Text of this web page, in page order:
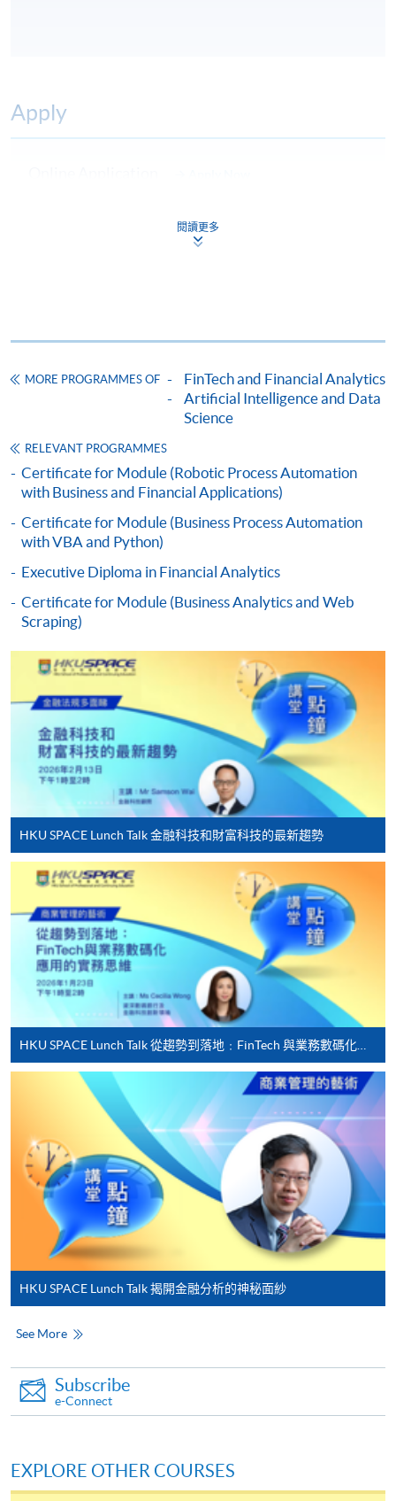
Apply
Download Application Form
payment service for students to apply to selected
award-bearing programmes and to enrol in most open
admission courses (courses enrolled on a first come,
(not available via mobile phones), VISA or Mastercard
online. Online WeChat Pay, Online AliPay and Faster
Payment System (FPS) are also available for continuing
enrolment in the same programme, if online service is
offered.
For first time enrolment
Complete the online application form
Applicant may click the icon
on the top right-hand corner of the
programme/course webpage to make online
application, and then follow the instructions to fill
in the online application form.
Some programmes/courses may admit by selection,
and may require applicants to provide electronic
copy of any required documents (e.g. proof of
qualification) as indicated on the
programme/course webpage. Only file format in
doc, docx, jpg and pdf are supported.
Make Online Payment
Pay the application or programme/course fees by
either using:
"PPS by Internet"- You will need a PPS account and
a PPS Internet password. For information on how
to open a PPS account and how to set up a PPS
Internet password, please visit
http://www.ppshk.com
*Credit Card Online Payment- Course fees can be
SPACE Mastercard”.
* HKU SPACE Mastercard cardholders who wish to enjoy 10-
month interest free instalment scheme must pay their tuition
To know more about first-time online
application/enrolment and payment, please refer to the
閱讀更多
MORE PROGRAMMES OF
FinTech and Financial Analytics
Artificial Intelligence and Data
Science
RELEVANT PROGRAMMES
Certificate for Module (Robotic Process Automation
with Business and Financial Applications)
Certificate for Module (Business Process Automation
with VBA and Python)
Executive Diploma in Financial Analytics
Certificate for Module (Business Analytics and Web
Scraping)
HKU SPACE Lunch Talk 金融科技和財富科技的最新趨勢
HKU SPACE Lunch Talk 揭開金融分析的神秘面紗
See More
Subscribe
e-Connect
EXPLORE OTHER COURSES